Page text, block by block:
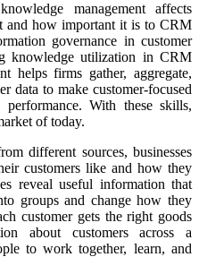
management affects
and how important it is to CRM
governance in customer
knowledge utilization in CRM
helps firms gather, aggregate,
data to make customer-focused
performance. With these skills,
of today.
different sources, businesses
customers like and how they
reveal useful information that
groups and change how they
customer gets the right goods
about customers across a
to work together, learn, and